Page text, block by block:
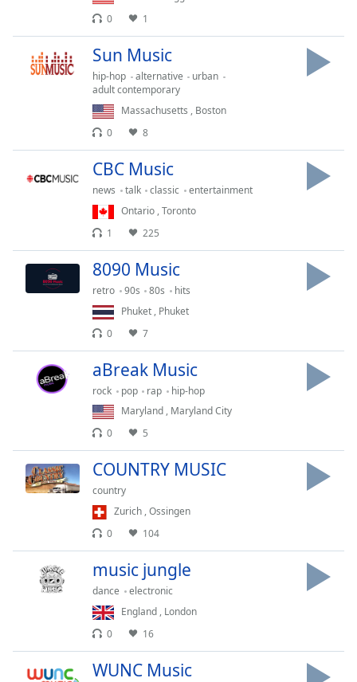
Caption
Edge
Font
Family
Modal
Dialog
window.
0
1
Sun Music
hip-hop alternative
urban
adult contemporary
Massachusetts , Boston
0
8
CBC Music
news talk classic
entertainment
Ontario ,Toronto
1
225
8090 Music
retro 90s 80s
hits
Phuket , Phuket
0
7
aBreak Music
rock pop rap
hip-hop
Maryland, Maryland City
0
5
COUNTRY MUSIC
country
Zurich ,Ossingen
0
104
music jungle
dance
electronic
England , London
0
16
WUNC Music